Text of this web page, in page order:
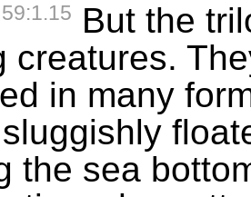
But the
creatures.
in many
the sea